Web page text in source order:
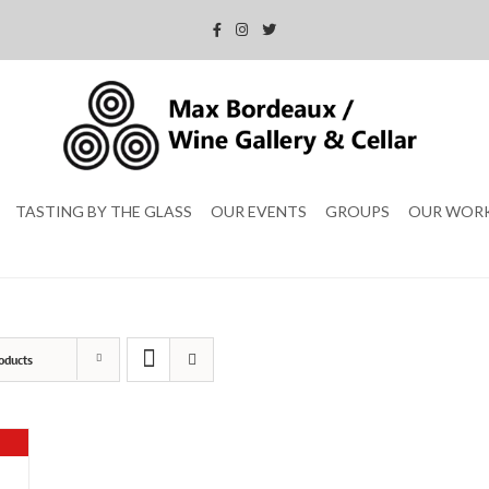
TASTING BY THE GLASS OUR EVENTS GROUPS OUR